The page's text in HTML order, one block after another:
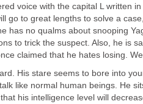
voice with the capital L written
go to great lengths to solve a
has no qualms about snooping
to trick the suspect. Also, he is
claimed that he hates losing.
His stare seems to bore into
like normal human beings. He
his intelligence level will